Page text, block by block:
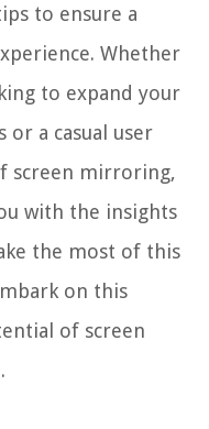
to ensure a
Whether
to expand your
a casual user
screen mirroring,
with the insights
the most of this
on this
of screen